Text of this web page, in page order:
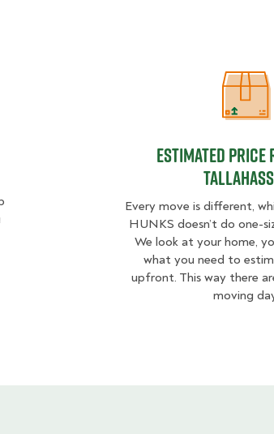
Estimated Price
Every move is different,
HUNKS doesn’t do one-
We look at your home,
what you need to
upfront. This way there
moving